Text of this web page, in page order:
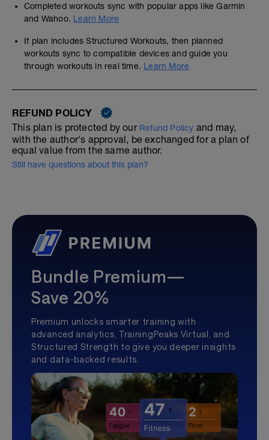
Completed workouts sync with popular apps like Garmin
and Wahoo. Learn More
If plan includes Structured Workouts, then planned
workouts sync to compatible devices and guide you
through workouts in real time. Learn More
REFUND POLICY
This plan is protected by our Refund Policy and may,
with the author's approval, be exchanged for a plan of
equal value from the same author.
Still have questions about this plan?
Bundle Premium—
Save 20%
Premium unlocks smarter training with
advanced analytics, TrainingPeaks Virtual, and
Structured Strength to give you deeper insights
and data-backed results.